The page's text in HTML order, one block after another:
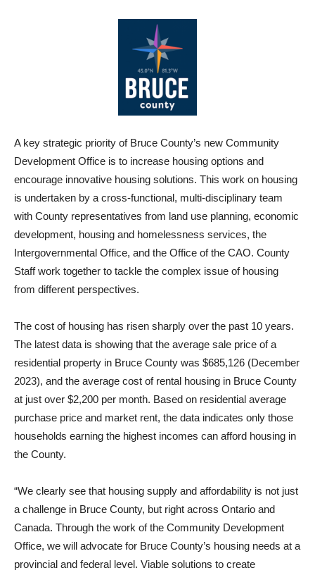
A key strategic priority of Bruce County’s new Community
Development Office is to increase housing options and
encourage innovative housing solutions. This work on housing
is undertaken by a cross-functional, multi-disciplinary team
with County representatives from land use planning, economic
development, housing and homelessness services, the
Intergovernmental Office, and the Office of the CAO. County
Staff work together to tackle the complex issue of housing
from different perspectives.
The cost of housing has risen sharply over the past 10 years.
The latest data is showing that the average sale price of a
residential property in Bruce County was $685,126 (December
2023), and the average cost of rental housing in Bruce County
at just over $2,200 per month. Based on residential average
purchase price and market rent, the data indicates only those
households earning the highest incomes can afford housing in
the County.
“We clearly see that housing supply and affordability is not just
a challenge in Bruce County, but right across Ontario and
Canada. Through the work of the Community Development
Office, we will advocate for Bruce County’s housing needs at a
provincial and federal level. Viable solutions to create